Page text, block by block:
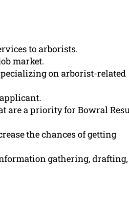
to arborists.
market.
on arborist-related
are a priority for Bowral
the chances of getting
gathering, drafting,